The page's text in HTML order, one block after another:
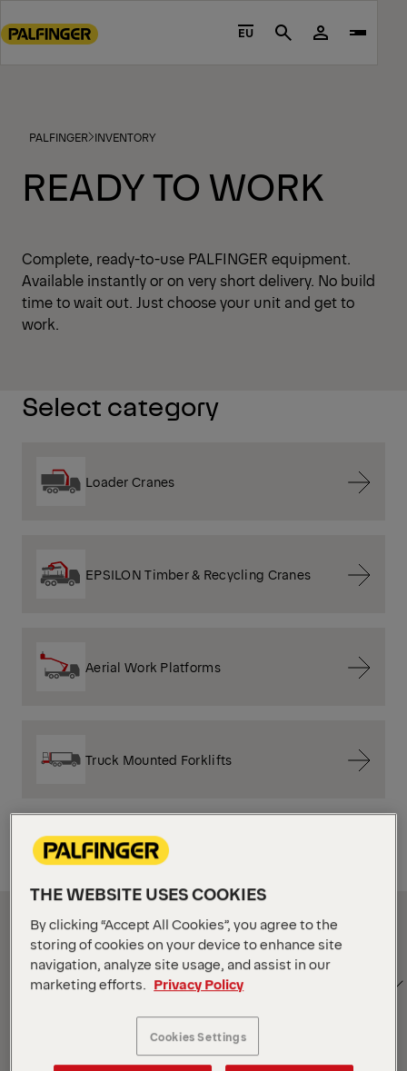
to
footer
EU Search
PALFINGER INVENTORY
READY TO WORK
Complete, ready-to-use PALFINGER equipment.
Available instantly or on very short delivery. No build
time to wait out. Just choose your unit and get to
work.
Select category
Loader Cranes
EPSILON Timber & Recycling Cranes
Aerial Work Platforms
Truck Mounted Forklifts
Equipment
Show Filter
Show Filter
Show Filter
SORT
BY
THE WEBSITE USES COOKIES
By clicking “Accept All Cookies”, you agree to the
storing of cookies on your device to enhance site
navigation, analyze site usage, and assist in our
marketing efforts. Privacy Policy
Cookies Settings